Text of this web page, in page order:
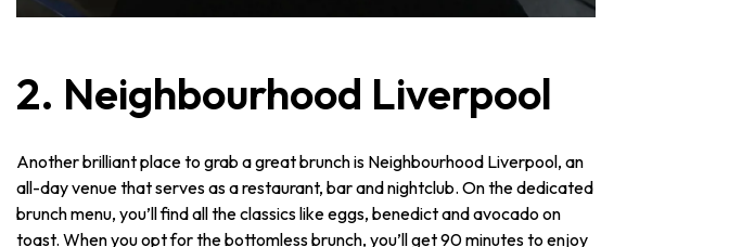
2. Neighbourhood Liverpool
Another brilliant place to grab a great brunch is Neighbourhood Liverpool, an
all-day venue that serves as a restaurant, bar and nightclub. On the dedicated
brunch menu, you’ll find all the classics like eggs, benedict and avocado on
toast. When you opt for the bottomless brunch, you’ll get 90 minutes to enjoy